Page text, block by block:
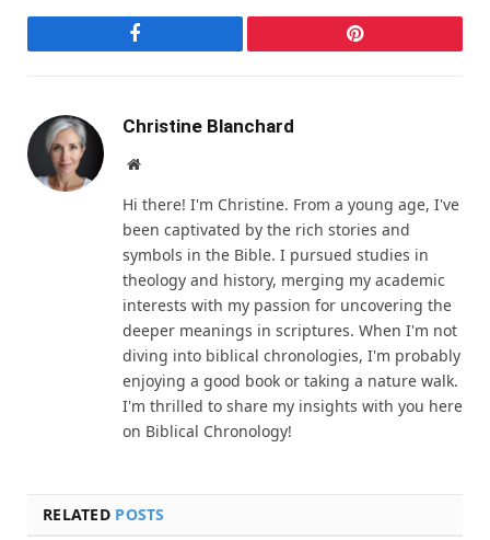
Facebook Pinterest
Christine Blanchard
Website
Hi there! I'm Christine. From a young age, I've
been captivated by the rich stories and
symbols in the Bible. I pursued studies in
theology and history, merging my academic
interests with my passion for uncovering the
deeper meanings in scriptures. When I'm not
diving into biblical chronologies, I'm probably
enjoying a good book or taking a nature walk.
I'm thrilled to share my insights with you here
on Biblical Chronology!
RELATED POSTS